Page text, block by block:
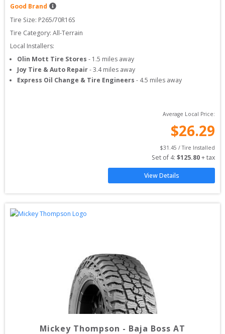
Good Brand
Tire Size: P265/70R16S
Tire Category: All-Terrain
Local Installers:
Olin Mott Tire Stores - 1.5 miles away
Joy Tire & Auto Repair-3.4miles away
Express Oil Change & Tire Engineers - 4.5 miles away
Average Local Price:
$26.29
$31.45 / Tire Installed
Set of 4: $125.80 + tax
View Details
Mickey Thompson - Baja Boss AT